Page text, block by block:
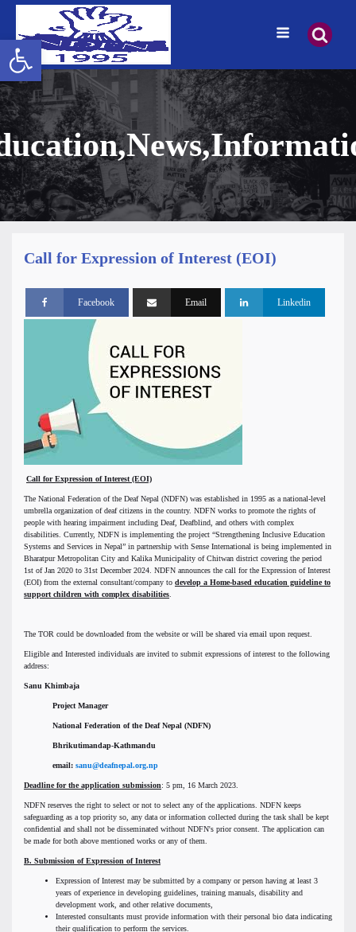
,News,
Call for Expression of Interest (EOI)
Facebook Email Linkedin
Call for Expression of Interest (EOI)
The National Federation of the Deaf Nepal (NDFN) was established in 1995 as a national-level
umbrella organization of deaf citizens in the country. NDFN works to promote the rights of
people with hearing impairment including Deaf, Deafblind, and others with complex
disabilities. Currently, NDFN is implementing the project “Strengthening Inclusive Education
Systems and Services in Nepal” in partnership with Sense International is being implemented in
Bharatpur Metropolitan City and Kalika Municipality of Chitwan district covering the period
1st of Jan 2020 to 31st December 2024. NDFN announces the call for the Expression of Interest
(EOI) from the external consultant/company to develop a Home-based education guideline to
support children with complex disabilities
The TOR could be downloaded from the website or will be shared via email upon request.
Eligible and Interested individuals are invited to submit expressions of interest to the following
address:
Sanu Khimbaja
Project Manager
National Federation of the Deaf Nepal (NDFN)
Bhrikutimandap-Kathmandu
email: sanu@deafnepal.org.np
Deadline for the application submission: 5 pm, 16 March 2023.
NDFN reserves the right to select or not to select any of the applications. NDFN keeps
safeguarding as a top priority so, any data or information collected during the task shall be kept
confidential and shall not be disseminated without NDFN's prior consent. The application can
be made for both above mentioned works or any of them.
B. Submission of Expression of Interest
Expression of Interest may be submitted by a company or person having at least 3
years of experience in developing guidelines, training manuals, disability and
development work, and other relative documents,
Interested consultants must provide information with their personal bio data indicating
their qualification to perform the services.
Open toolbar